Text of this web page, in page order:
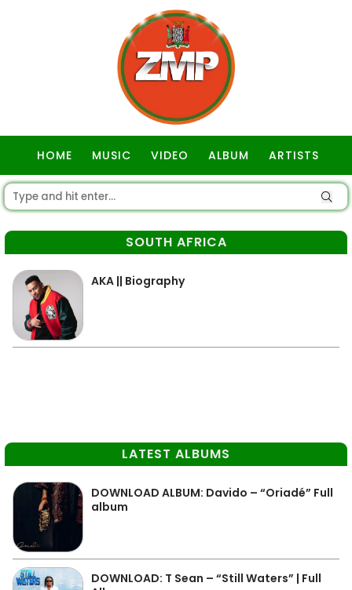
HOME MUSIC VIDEO ALBUM ARTISTS
SOUTH AFRICA
AKA || Biography
LATEST ALBUMS
DOWNLOAD ALBUM: Davido – “Oriadé” Full
album
DOWNLOAD: T Sean – “Still Waters” | Full